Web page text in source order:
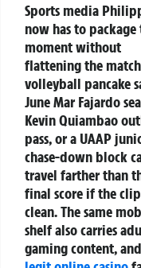
Sports media
now has to package
moment without
flattening the
volleyball pancake
June Mar Fajardo
Kevin Quiambao
pass, or a UAAP
chase-down block
travel farther than
final score if the
clean. The same
shelf also carries
gaming content,